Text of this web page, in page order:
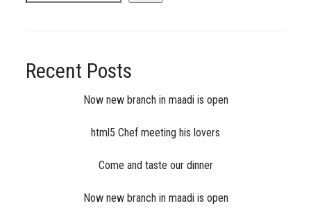
Recent Posts
Now new branch in maadi is open
html5 Chef meeting his lovers
Come and taste our dinner
Now new branch in maadi is open